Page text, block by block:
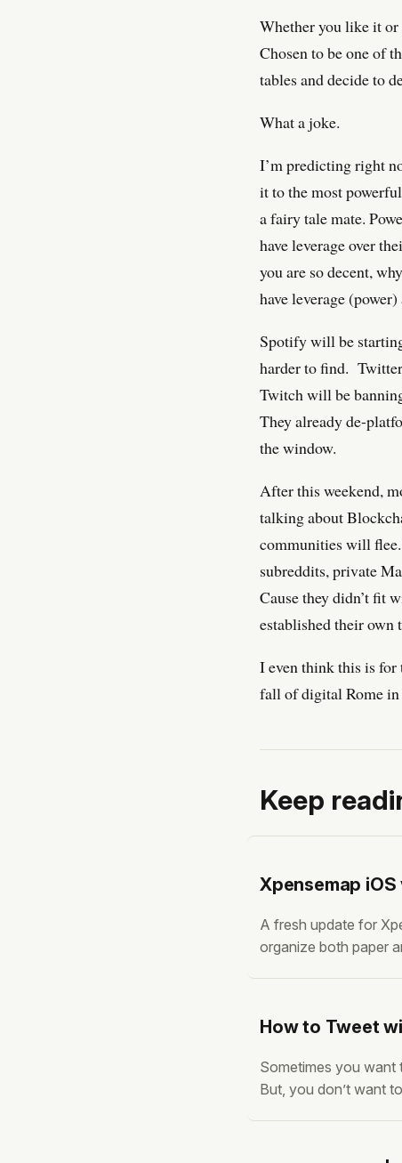
Whether you like it or
Chosen to be one of
tables and decide to
What a joke.
I’m predicting right
it to the most
a fairy tale mate.
have leverage over
you are so decent,
have leverage
Spotify will be
harder to find.
Twitch will be
They already de-
the window.
After this weekend,
talking about
communities will
subreddits, private
Cause they didn’t fit
established their own
I even think this is for
fall of digital Rome in
Keep
Xpensemap iOS
A fresh update for
organize both paper
How to Tweet
Sometimes you want
But, you don’t want